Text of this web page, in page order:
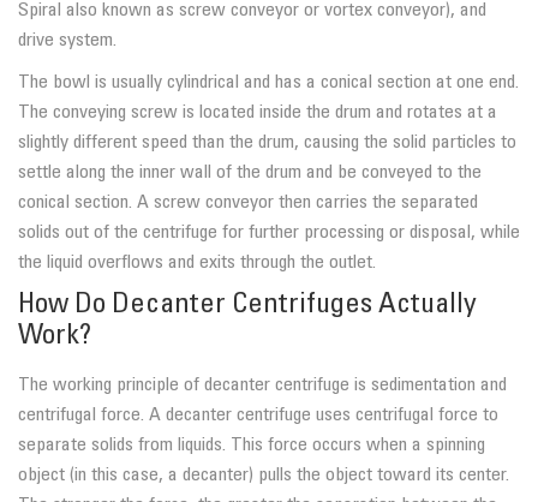
Spiral also known as screw conveyor or vortex conveyor), and
drive system.
The bowl is usually cylindrical and has a conical section at one end.
The conveying screw is located inside the drum and rotates at a
slightly different speed than the drum, causing the solid particles to
settle along the inner wall of the drum and be conveyed to the
conical section. A screw conveyor then carries the separated
solids out of the centrifuge for further processing or disposal, while
the liquid overflows and exits through the outlet.
How Do Decanter Centrifuges Actually
Work?
The working principle of decanter centrifuge is sedimentation and
centrifugal force. A decanter centrifuge uses centrifugal force to
separate solids from liquids. This force occurs when a spinning
object (in this case, a decanter) pulls the object toward its center.